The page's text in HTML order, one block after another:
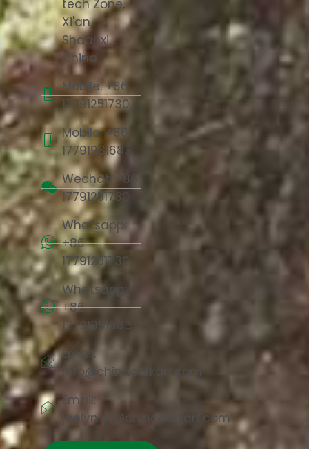
tech Zone,
Xi'an,
Shaanxi,
China
Mobile: +86
17791251730
Mobile: +86
17791981683
Wechat: +86
17791251730
Whatsapp:
+86
17791251730
Whatsapp:
+86
17791981683
Email:
info@chinacorkart.com
Email:
jaelyn.liu@chinacorkart.com